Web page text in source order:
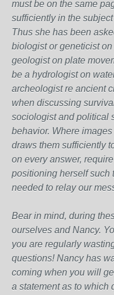
must be on the same
sufficiently in the
Thus she has been
biologist or geneticist
geologist on plate
be a hydrologist on
archeologist re ancient
when discussing
sociologist and political
behavior. Where
draws them sufficiently
on every answer,
positioning herself such
needed to relay our
Bear in mind, during
ourselves and Nancy.
you are regularly
questions! Nancy has
coming when you will
a statement as to which